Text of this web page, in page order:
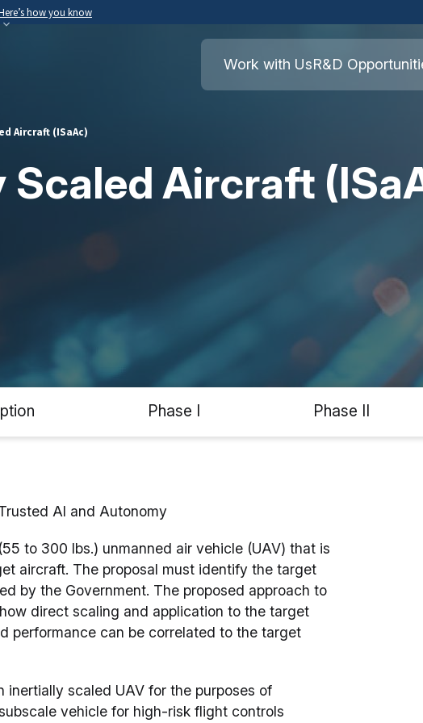
how you know
Department of War
.mil website. Share sensitive
secure websites.
Work with UsR&D
Aircraft (ISaAc)
Scaled Aircraft
Phase I Phase II
AI and Autonomy
to 300 lbs.) unmanned air vehicle (UAV) that is
aircraft. The proposal must identify the target
by the Government. The proposed approach to
direct scaling and application to the target
performance can be correlated to the target
inertially scaled UAV for the purposes of
vehicle for high-risk flight controls